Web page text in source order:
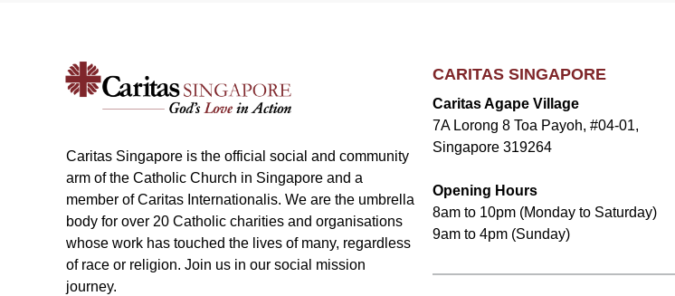
Caritas Singapore is the official social and community
arm of the Catholic Church in Singapore and a
member of Caritas Internationalis. We are the umbrella
body for over 20 Catholic charities and organisations
whose work has touched the lives of many, regardless
of race or religion. Join us in our social mission
journey.
CARITAS SINGAPORE
Caritas Agape Village
7A Lorong 8 Toa Payoh, #04-01,
Singapore 319264
Opening Hours
8am to 10pm (Monday to Saturday)
9am to 4pm (Sunday)